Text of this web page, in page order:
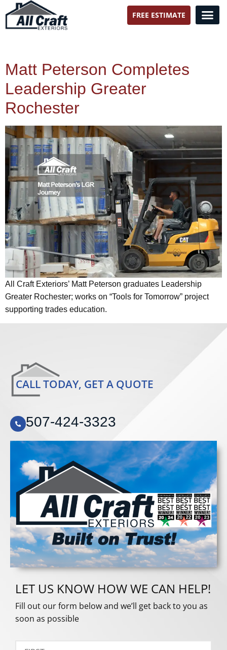
FREE ESTIMATE
Matt Peterson Completes
Leadership Greater
Rochester
All Craft Exteriors’ Matt Peterson graduates Leadership
Greater Rochester; works on “Tools for Tomorrow” project
supporting trades education.
CALL TODAY, GET A QUOTE
507-424-3323
LET US KNOW HOW WE CAN HELP!
Fill out our form below and we’ll get back to you as
soon as possible